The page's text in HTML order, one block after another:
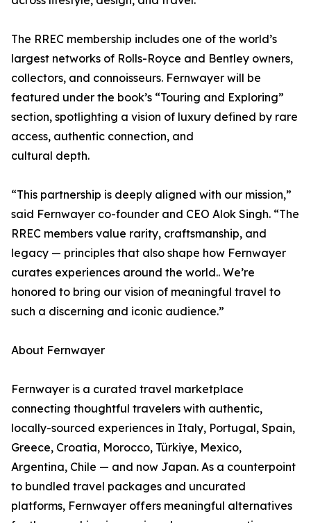
The RREC membership includes one of the world’s
largest networks of Rolls-Royce and Bentley owners,
collectors, and connoisseurs. Fernwayer will be
featured under the book’s “Touring and Exploring”
section, spotlighting a vision of luxury defined by rare
access, authentic connection, and
cultural depth.
“This partnership is deeply aligned with our mission,”
said Fernwayer co-founder and CEO Alok Singh. “The
RREC members value rarity, craftsmanship, and
legacy — principles that also shape how Fernwayer
curates experiences around the world.. We’re
honored to bring our vision of meaningful travel to
such a discerning and iconic audience.”
About Fernwayer
Fernwayer is a curated travel marketplace
connecting thoughtful travelers with authentic,
locally-sourced experiences in Italy, Portugal, Spain,
Greece, Croatia, Morocco, Türkiye, Mexico,
Argentina, Chile — and now Japan. As a counterpoint
to bundled travel packages and uncurated
platforms, Fernwayer offers meaningful alternatives